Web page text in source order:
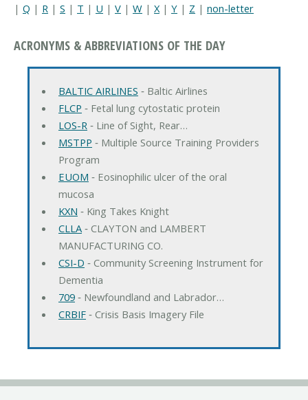
| Q | R | S | T | U | V | W | X | Y | Z | non-letter
ACRONYMS & ABBREVIATIONS OF THE DAY
BALTIC AIRLINES ‐ Baltic Airlines
FLCP ‐ Fetal lung cytostatic protein
LOS-R‐ Line of Sight, Rear…
MSTPP ‐ Multiple Source Training Providers
Program
EUOM ‐ Eosinophilic ulcer of the oral
mucosa
KXN ‐ King Takes Knight
CLLA‐ CLAYTON and LAMBERT
MANUFACTURING CO.
CSI-D ‐ Community Screening Instrument for
Dementia
709‐ Newfoundland and Labrador…
CRBIF‐ Crisis Basis Imagery File